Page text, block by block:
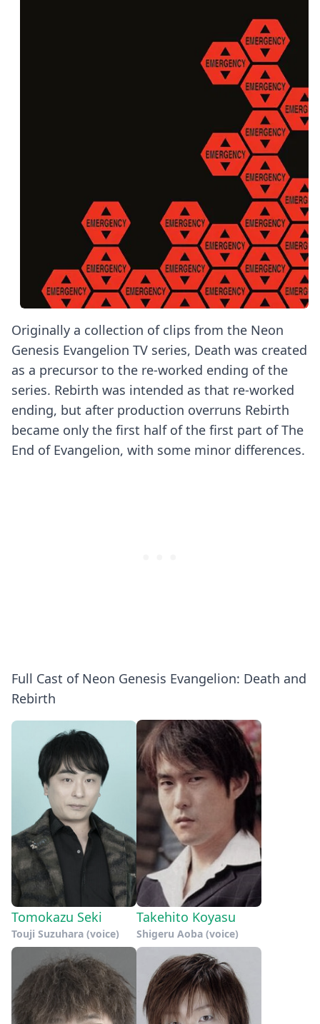
Originally a collection of clips from the Neon
Genesis Evangelion TV series, Death was created
as a precursor to the re-worked ending of the
series. Rebirth was intended as that re-worked
ending, but after production overruns Rebirth
became only the first half of the first part of The
End of Evangelion, with some minor differences.
Full Cast of Neon Genesis Evangelion: Death and
Rebirth
Tomokazu Seki
Touji Suzuhara (voice)
Takehito Koyasu
Shigeru Aoba (voice)